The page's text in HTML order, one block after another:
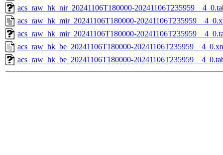
acs_raw_hk_nir_20241106T180000-
acs_raw_hk_mir_20241106T180000-
acs_raw_hk_mir_20241106T180000-
acs_raw_hk_be_20241106T180000-
acs_raw_hk_be_20241106T180000-